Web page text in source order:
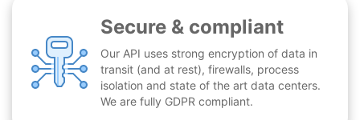
Secure & compliant
Our API uses strong encryption of data in
transit (and at rest), firewalls, process
isolation and state of the art data centers.
We are fully GDPR compliant.